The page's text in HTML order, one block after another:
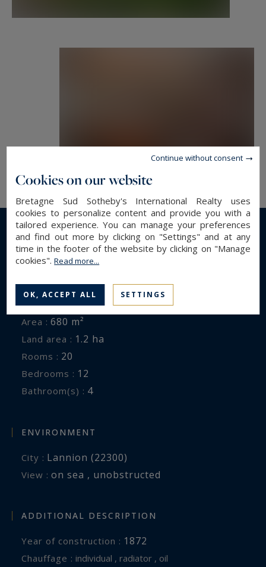
Read more...
Property type : Manor House
Area : 680 m²
Land area : 1.2 ha
Rooms : 20
Bedrooms : 12
Bathroom(s) : 4
ENVIRONMENT
City : Lannion (22300)
View : on sea , unobstructed
ADDITIONAL DESCRIPTION
Year of construction : 1872
Chauffage : individual , radiator , oil
Cookies on our website
Bretagne Sud Sotheby's International Realty uses
cookies to personalize content and provide you with a
tailored experience. You can manage your preferences
and find out more by clicking on "Settings" and at any
time in the footer of the website by clicking on "Manage
cookies".Read more...
OK, ACCEPT ALL SETTINGS
Continue without consent